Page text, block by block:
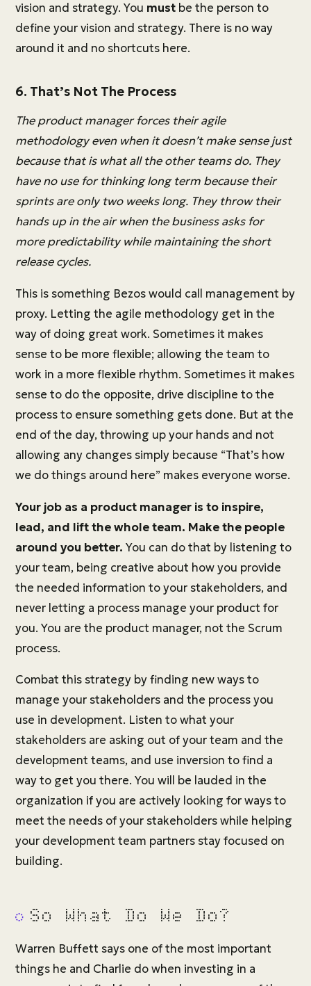
vision and strategy. You must be the person to
define your vision and strategy. There is no way
around it and no shortcuts here.
6. That’s Not The Process
The product manager forces their agile
methodology even when it doesn’t make sense just
because that is what all the other teams do. They
have no use for thinking long term because their
sprints are only two weeks long. They throw their
hands up in the air when the business asks for
more predictability while maintaining the short
release cycles.
This is something Bezos would call management by
proxy. Letting the agile methodology get in the
way of doing great work. Sometimes it makes
sense to be more flexible; allowing the team to
work in a more flexible rhythm. Sometimes it makes
sense to do the opposite, drive discipline to the
process to ensure something gets done. But at the
end of the day, throwing up your hands and not
allowing any changes simply because “That’s how
we do things around here” makes everyone worse.
Your job as a product manager is to inspire,
lead, and lift the whole team. Make the people
around you better. You can do that by listening to
your team, being creative about how you provide
the needed information to your stakeholders, and
never letting a process manage your product for
you. You are the product manager, not the Scrum
process.
Combat this strategy by finding new ways to
manage your stakeholders and the process you
use in development. Listen to what your
stakeholders are asking out of your team and the
development teams, and use inversion to find a
way to get you there. You will be lauded in the
organization if you are actively looking for ways to
meet the needs of your stakeholders while helping
your development team partners stay focused on
building.
So What Do We Do?
Warren Buffett says one of the most important
things he and Charlie do when investing in a